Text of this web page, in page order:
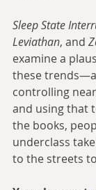
Sleep State
Leviathan, and
examine a
these
controlling
and using that
the books,
underclass
to the streets